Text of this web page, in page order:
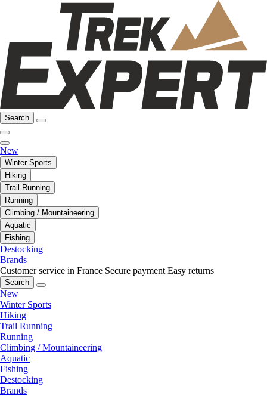
Search
New
Winter Sports
Hiking
Trail Running
Running
Climbing / Mountaineering
Aquatic
Fishing
Destocking
Brands
Customer service in France Secure payment Easy returns
Search
New
Winter Sports
Hiking
Trail Running
Running
Climbing / Mountaineering
Aquatic
Fishing
Destocking
Brands